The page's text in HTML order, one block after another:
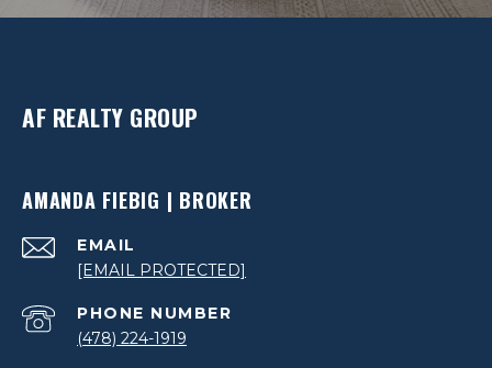
AF REALTY GROUP
AMANDA FIEBIG | BROKER
EMAIL
[EMAIL PROTECTED]
PHONE NUMBER
(478) 224-1919